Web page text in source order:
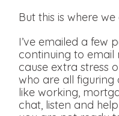
But this is where we
I’ve emailed a few
continuing to email
cause extra stress
who are all
like working,
chat, listen and